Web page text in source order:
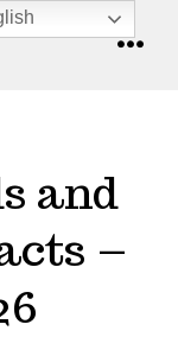
and
–